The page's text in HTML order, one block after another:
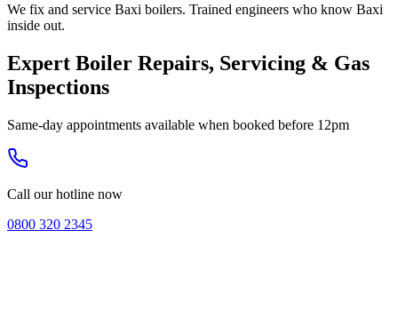
We fix and service Baxi boilers. Trained engineers who know Baxi
inside out.
Expert Boiler Repairs, Servicing & Gas
Inspections
Same-day appointments available when booked before 12pm
Call our hotline now
0800 320 2345